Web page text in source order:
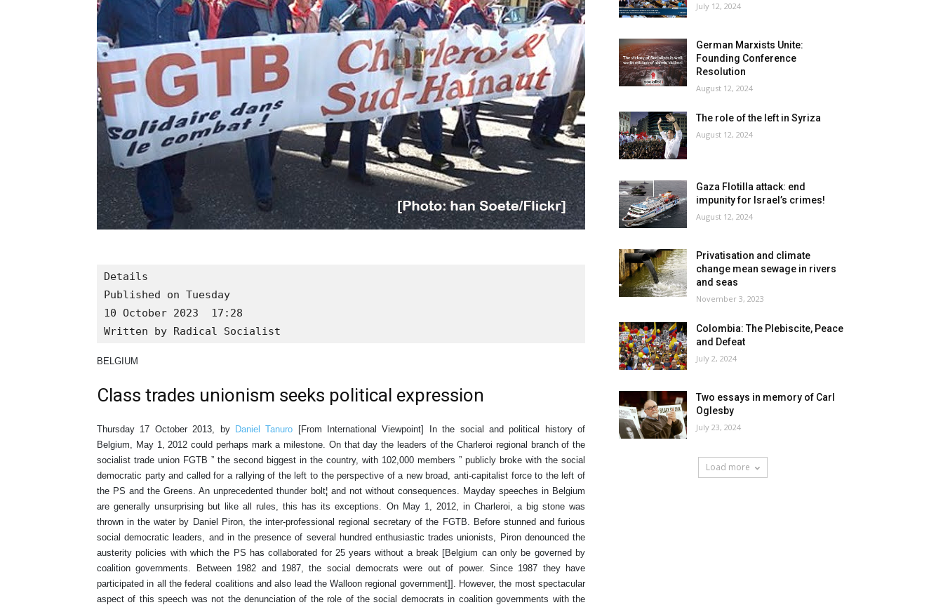
Details
Published on Tuesday
10 October 2023  17:28
Written by Radical Socialist
BELGIUM
Class trades unionism seeks political expression
Thursday 17 October 2013, by Daniel Tanuro [From International Viewpoint] In the social and political history of
Belgium, May 1, 2012 could perhaps mark a milestone. On that day the leaders of the Charleroi regional branch of the
socialist trade union FGTB ” the second biggest in the country, with 102,000 members ” publicly broke with the social
democratic party and called for a rallying of the left to the perspective of a new broad, anti-capitalist force to the left of
the PS and the Greens. An unprecedented thunder bolt¦ and not without consequences. Mayday speeches in Belgium
are generally unsurprising but like all rules, this has its exceptions. On May 1, 2012, in Charleroi, a big stone was
thrown in the water by Daniel Piron, the inter-professional regional secretary of the FGTB. Before stunned and furious
social democratic leaders, and in the presence of several hundred enthusiastic trades unionists, Piron denounced the
austerity policies with which the PS has collaborated for 25 years without a break [Belgium can only be governed by
coalition governments. Between 1982 and 1987, the social democrats were out of power. Since 1987 they have
participated in all the federal coalitions and also lead the Walloon regional government]]. However, the most spectacular
aspect of this speech was not the denunciation of the role of the social democrats in coalition governments with the
July 12, 2024
German Marxists Unite:
Founding Conference
Resolution
August 12, 2024
The role of the left in Syriza
August 12, 2024
Gaza Flotilla attack: end
impunity for Israel’s crimes!
August 12, 2024
Privatisation and climate
change mean sewage in rivers
and seas
November 3, 2023
Colombia: The Plebiscite, Peace
and Defeat
July 2, 2024
Two essays in memory of Carl
Oglesby
July 23, 2024
Load more